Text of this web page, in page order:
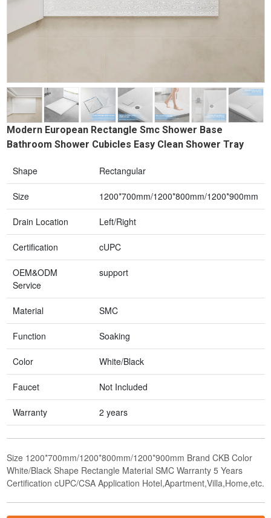
Modern European Rectangle Smc Shower Base
Bathroom Shower Cubicles Easy Clean Shower Tray
Shape Rectangular
Size 1200*700mm/1200*800mm/1200*900mm
Drain Location Left/Right
Certification cUPC
OEM&ODM
Service
support
Material SMC
Function Soaking
Color White/Black
Faucet Not Included
Warranty 2 years
Size 1200*700mm/1200*800mm/1200*900mm Brand CKB Color
White/Black Shape Rectangle Material SMC Warranty 5 Years
Certification cUPC/CSA Application Hotel,Apartment,Villa,Home,etc.